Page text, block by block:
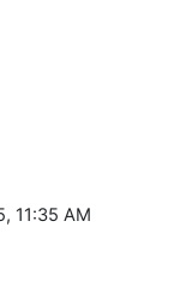
11:35 AM